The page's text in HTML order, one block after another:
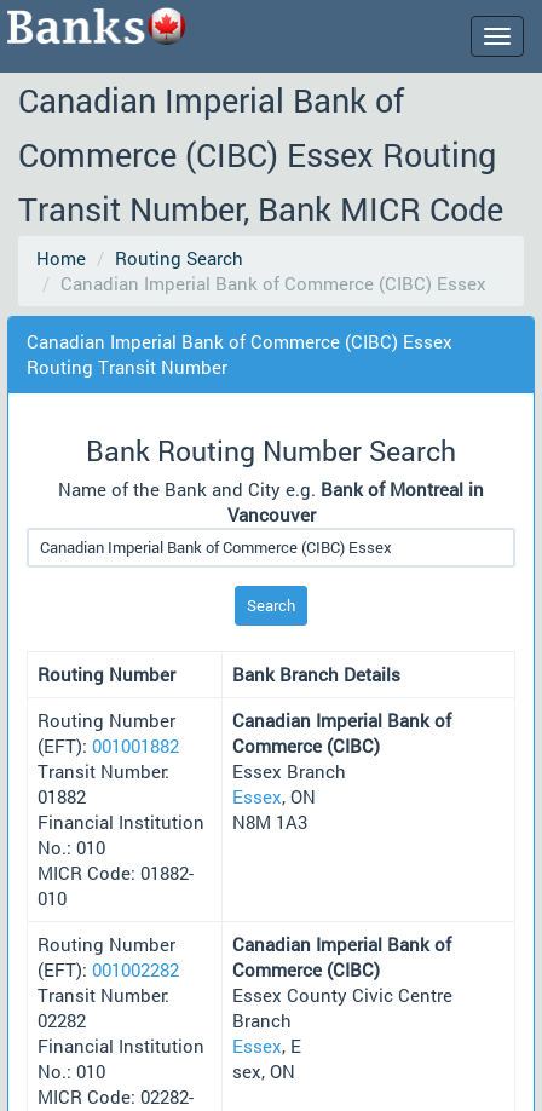
Canadian Imperial Bank of
Commerce (CIBC) Essex Routing
Transit Number, Bank MICR Code
Home
Routing Search
Canadian Imperial Bank of Commerce (CIBC) Essex
Canadian Imperial Bank of Commerce (CIBC) Essex
Routing Transit Number
Bank Routing Number Search
Name of the Bank and City e.g. Bank of Montreal in
Vancouver
Search
Routing Number
Bank Branch Details
Routing Number
(EFT): 001001882
Transit Number:
01882
Financial Institution
No.: 010
MICR Code: 01882-
010
Canadian Imperial Bank of
Commerce (CIBC)
Essex Branch
Essex, ON
N8M 1A3
Routing Number
(EFT): 001002282
Transit Number:
02282
Financial Institution
No.: 010
MICR Code: 02282-
Canadian Imperial Bank of
Commerce (CIBC)
Essex County Civic Centre
Branch
Essex, E
sex, ON